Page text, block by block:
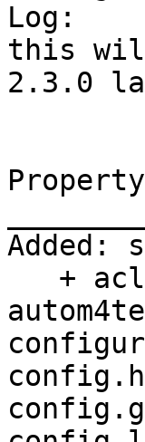
Log:
this
2.3.0
Added:
config.h